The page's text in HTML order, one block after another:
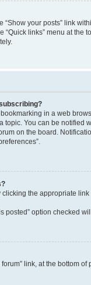
your posts” link
links” menu at the
in a web
You can be notified
on the board.
the appropriate
posted” option checked
link, at the bottom